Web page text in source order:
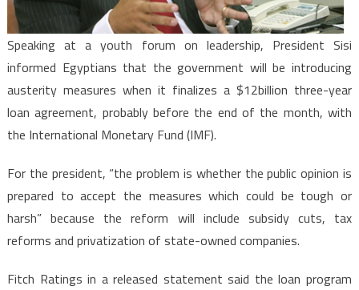
policies
are
ahead
Speaking at a youth forum on leadership, President Sisi
informed Egyptians that the government will be introducing
austerity measures when it finalizes a $12billion three-year
loan agreement, probably before the end of the month, with
the International Monetary Fund (IMF).
For the president, “the problem is whether the public opinion is
prepared to accept the measures which could be tough or
harsh” because the reform will include subsidy cuts, tax
reforms and privatization of state-owned companies.
Fitch Ratings in a released statement said the loan program